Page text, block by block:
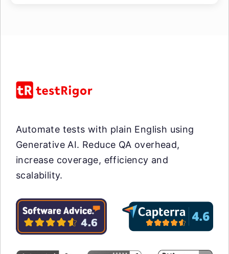
Automate tests with plain English using
Generative AI. Reduce QA overhead,
increase coverage, efficiency and
scalability.